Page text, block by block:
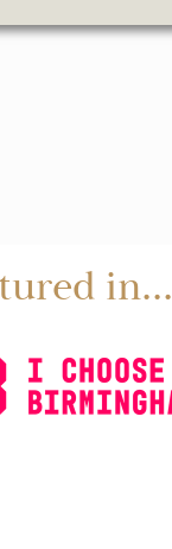
in...